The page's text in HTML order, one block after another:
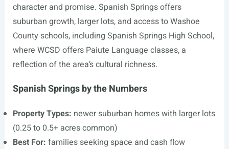
character and promise. Spanish Springs offers
suburban growth, larger lots, and access to Washoe
County schools, including Spanish Springs High School,
where WCSD offers Paiute Language classes, a
reflection of the area’s cultural richness.
Spanish Springs by the Numbers
Property Types: newer suburban homes with larger lots
(0.25 to 0.5+ acres common)
Best For: families seeking space and cash flow